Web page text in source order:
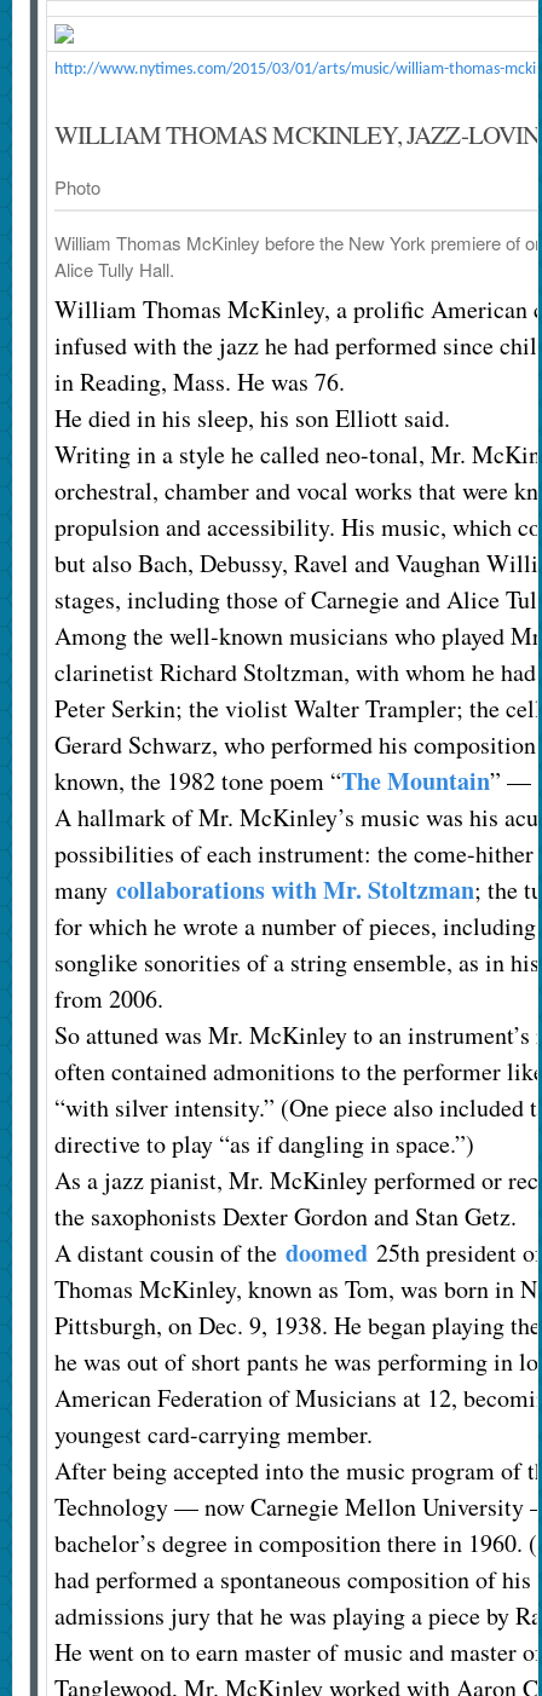
http://www.nytimes.com/2015/03/01/arts/music/william-thomas-
WILLIAM THOMAS MCKINLEY, JAZZ-
Photo
William Thomas McKinley before the New York premiere of
Alice Tully Hall.
William Thomas McKinley, a prolific American
infused with the jazz he had performed since
in Reading, Mass. He was 76.
He died in his sleep, his son Elliott said.
Writing in a style he called neo-tonal, Mr.
orchestral, chamber and vocal works that were
propulsion and accessibility. His music, which
but also Bach, Debussy, Ravel and Vaughan
stages, including those of Carnegie and Alice
Among the well-known musicians who played
clarinetist Richard Stoltzman, with whom he
Peter Serkin; the violist Walter Trampler; the
Gerard Schwarz, who performed his
known, the 1982 tone poem “The Mountain” —
A hallmark of Mr. McKinley’s music was his
possibilities of each instrument: the come-
many collaborations with Mr. Stoltzman; the
for which he wrote a number of pieces,
songlike sonorities of a string ensemble, as in
from 2006.
So attuned was Mr. McKinley to an
often contained admonitions to the performer
“with silver intensity.” (One piece also included
directive to play “as if dangling in space.”)
As a jazz pianist, Mr. McKinley performed or
the saxophonists Dexter Gordon and Stan Getz.
A distant cousin of the doomed25th president
Thomas McKinley, known as Tom, was born in
Pittsburgh, on Dec. 9, 1938. He began playing
he was out of short pants he was performing in
American Federation of Musicians at 12,
youngest card-carrying member.
After being accepted into the music program of
Technology — now Carnegie Mellon University
bachelor’s degree in composition there in
had performed a spontaneous composition of
admissions jury that he was playing a piece by
He went on to earn master of music and master
Tanglewood, Mr. McKinley worked with Aaron